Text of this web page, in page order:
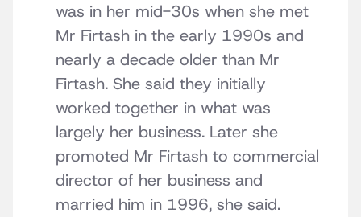
was in her mid-30s when she met
Mr Firtash in the early 1990s and
nearly a decade older than Mr
Firtash. She said they initially
worked together in what was
largely her business. Later she
promoted Mr Firtash to commercial
director of her business and
married him in 1996, she said.